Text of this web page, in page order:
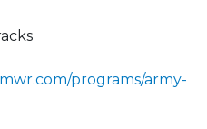
programs/army-